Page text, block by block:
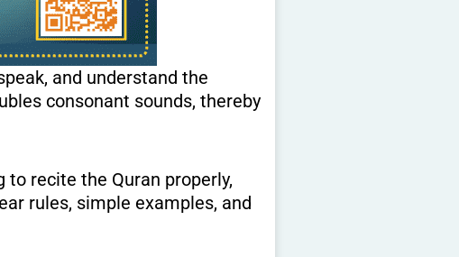
and understand the
recite the Quran properly,
rules, simple examples, and